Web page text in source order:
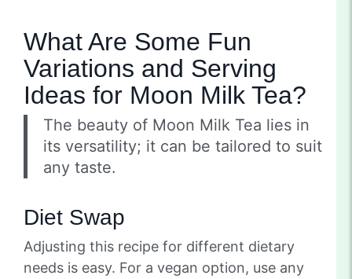
What Are Some Fun
Variations and Serving
Ideas for Moon Milk Tea?
The beauty of Moon Milk Tea lies in
its versatility; it can be tailored to suit
any taste.
Diet Swap
Adjusting this recipe for different dietary
needs is easy. For a vegan option, use any